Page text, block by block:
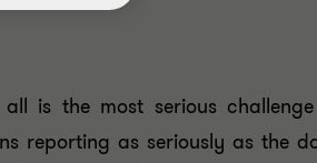
is the most serious
reporting as seriously as the